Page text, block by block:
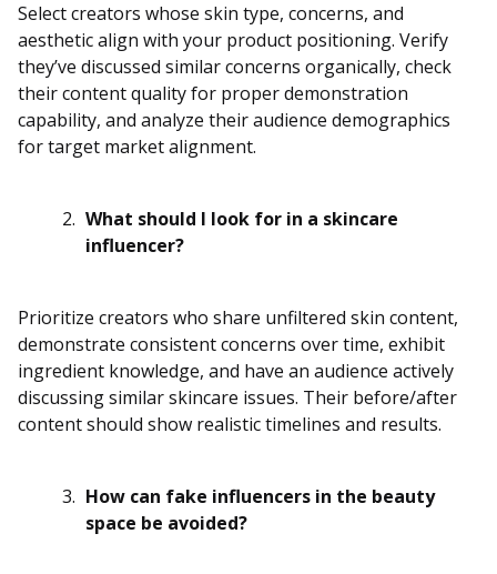
Select creators whose skin type, concerns, and
aesthetic align with your product positioning. Verify
they’ve discussed similar concerns organically, check
their content quality for proper demonstration
capability, and analyze their audience demographics
for target market alignment.
What should I look for in a skincare
influencer?
Prioritize creators who share unfiltered skin content,
demonstrate consistent concerns over time, exhibit
ingredient knowledge, and have an audience actively
discussing similar skincare issues. Their before/after
content should show realistic timelines and results.
How can fake influencers in the beauty
space be avoided?